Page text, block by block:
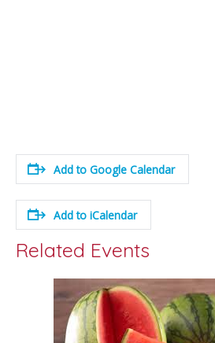
Add to Google Calendar
Add to iCalendar
Related Events